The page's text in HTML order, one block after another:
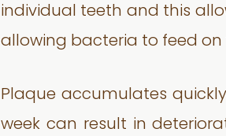
individual teeth and this
allowing bacteria to feed
Plaque accumulates
week can result in